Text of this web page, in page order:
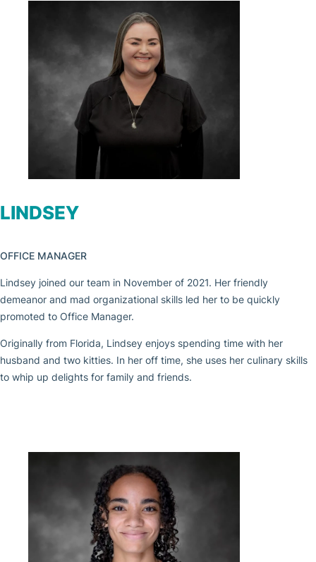
LINDSEY
OFFICE MANAGER
Lindsey joined our team in November of 2021. Her friendly
demeanor and mad organizational skills led her to be quickly
promoted to Office Manager.
Originally from Florida, Lindsey enjoys spending time with her
husband and two kitties. In her off time, she uses her culinary skills
to whip up delights for family and friends.